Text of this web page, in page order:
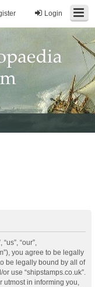
Login
“our”,
you agree to be legally
be legally bound by all of
use “shipstamps.co.uk”.
utmost in informing you,